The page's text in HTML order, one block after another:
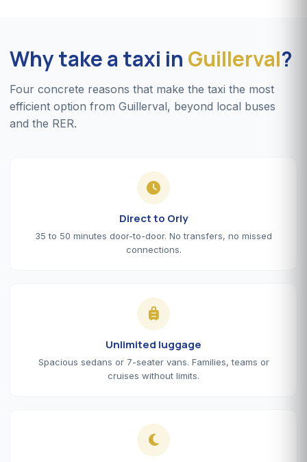
Why take a taxi in Guillerval?
Four concrete reasons that make the taxi the most
efficient option from Guillerval, beyond local buses
and the RER.
Direct to Orly
35 to 50 minutes door-to-door. No transfers, no missed
connections.
Unlimited luggage
Spacious sedans or 7-seater vans. Families, teams or
cruises without limits.